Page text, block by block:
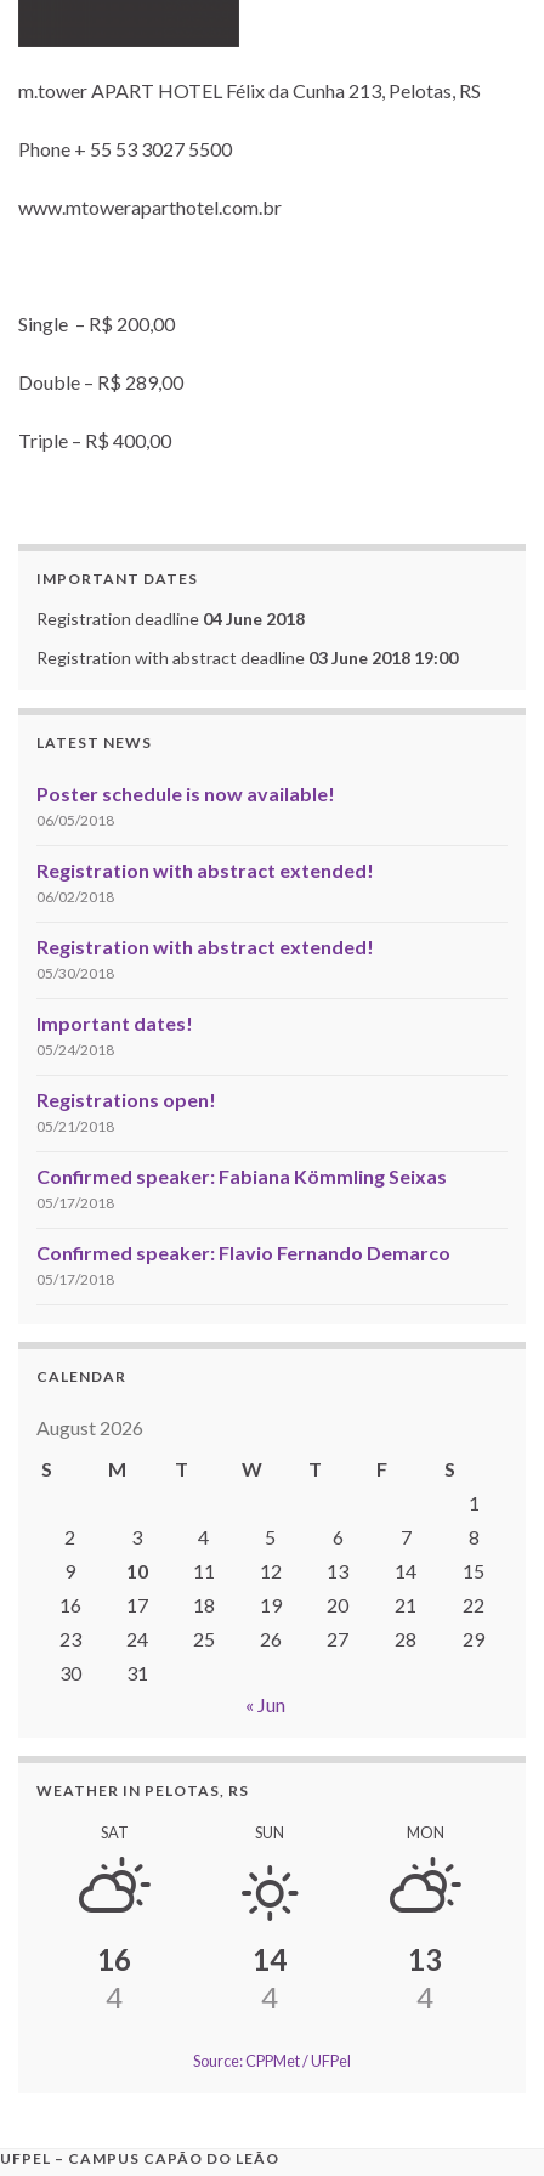
m.tower APART HOTEL Félix da Cunha 213, Pelotas, RS
Phone + 55 53 3027 5500
www.mtoweraparthotel.com.br
Single – R$ 200,00
Double – R$ 289,00
Triple – R$ 400,00
IMPORTANT DATES
Registration deadline 04 June 2018
Registration with abstract deadline 03 June 2018 19:00
LATEST NEWS
Poster schedule is now available!
06/05/2018
Registration with abstract extended!
06/02/2018
Registration with abstract extended!
05/30/2018
Important dates!
05/24/2018
Registrations open!
05/21/2018
Confirmed speaker: Fabiana Kömmling Seixas
05/17/2018
Confirmed speaker: Flavio Fernando Demarco
05/17/2018
CALENDAR
August 2026
S
M T W T F
S
1
2
3 4 5 6 7
8
9
10 11 12 13 14
15
16
17 18 19 20 21
22
23
24 25 26 27 28
29
30
31
« Jun
WEATHER IN PELOTAS, RS
SAT
16
4
SUN
14
4
MON
13
4
Source: CPPMet / UFPel
UFPEL – CAMPUS CAPÃO DO LEÃO